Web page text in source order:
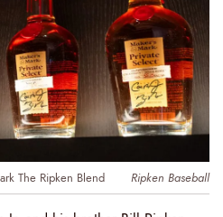
Ripken Baseball
The Ripken Blend